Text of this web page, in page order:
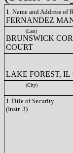
1. Name and Address of
FERNANDEZ
(Last)
BRUNSWICK
COURT
LAKE FOREST, IL
(City)
1.Title of Security
(Instr. 3)